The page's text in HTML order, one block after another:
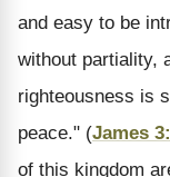
and easy to be
without partiality,
righteousness is
peace." (James
of this kingdom